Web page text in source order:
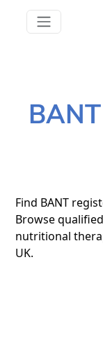
Find BANT
Browse
nutritional
UK.